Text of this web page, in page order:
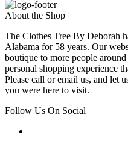
About the Shop
The Clothes Tree By Deborah
Alabama for 58 years. Our
boutique to more people
personal shopping experience
Please call or email us, and let
you were here to visit.
Follow Us On Social